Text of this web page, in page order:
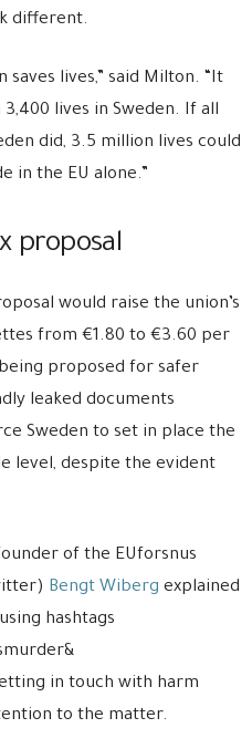
different.
saves lives,” said Milton. “It
lives in Sweden. If all
did, 3.5 million lives could
in the EU alone.”
proposal
would raise the union’s
from €1.80 to €3.60 per
proposed for safer
leaked documents
Sweden to set in place the
level, despite the evident
of the EUforsnus
Bengt Wiberg explained
hashtags
in touch with harm
to the matter.